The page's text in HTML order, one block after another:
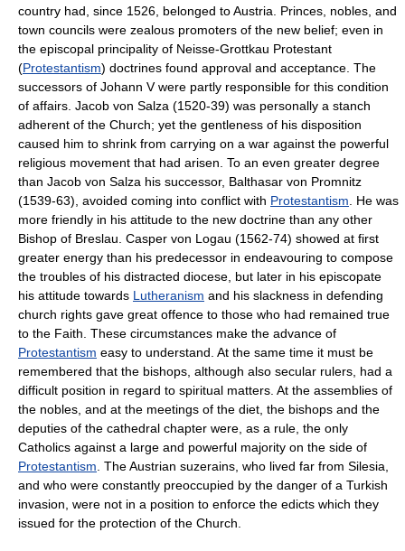
country had, since 1526, belonged to Austria. Princes, nobles, and
town councils were zealous promoters of the new belief; even in
the episcopal principality of Neisse-Grottkau Protestant
(Protestantism) doctrines found approval and acceptance. The
successors of Johann V were partly responsible for this condition
of affairs. Jacob von Salza (1520-39) was personally a stanch
adherent of the Church; yet the gentleness of his disposition
caused him to shrink from carrying on a war against the powerful
religious movement that had arisen. To an even greater degree
than Jacob von Salza his successor, Balthasar von Promnitz
(1539-63), avoided coming into conflict with Protestantism . He was
more friendly in his attitude to the new doctrine than any other
Bishop of Breslau. Casper von Logau (1562-74) showed at first
greater energy than his predecessor in endeavouring to compose
the troubles of his distracted diocese, but later in his episcopate
his attitude towards Lutheranism and his slackness in defending
church rights gave great offence to those who had remained true
to the Faith. These circumstances make the advance of
Protestantism easy to understand. At the same time it must be
remembered that the bishops, although also secular rulers, had a
difficult position in regard to spiritual matters. At the assemblies of
the nobles, and at the meetings of the diet, the bishops and the
deputies of the cathedral chapter were, as a rule, the only
Catholics against a large and powerful majority on the side of
Protestantism . The Austrian suzerains, who lived far from Silesia,
and who were constantly preoccupied by the danger of a Turkish
invasion, were not in a position to enforce the edicts which they
issued for the protection of the Church.